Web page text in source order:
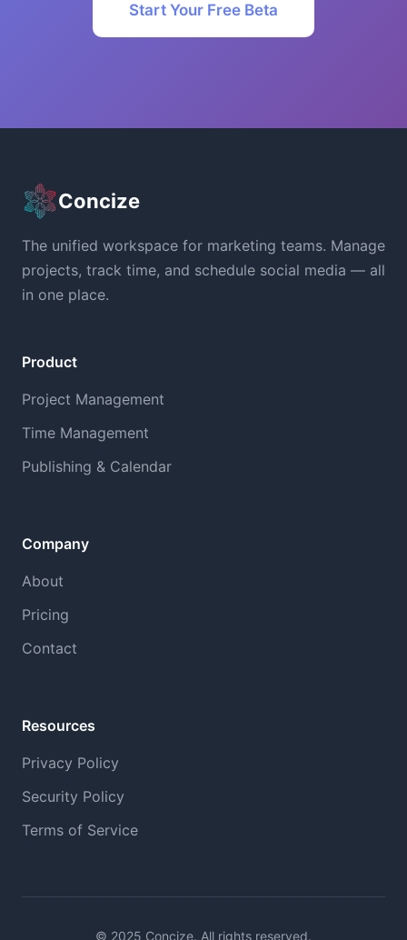
Start Your Free Beta
Concize
The unified workspace for marketing teams. Manage
projects, track time, and schedule social media — all
in one place.
Product
Project Management
Time Management
Publishing & Calendar
Company
About
Pricing
Contact
Resources
Privacy Policy
Security Policy
Terms of Service
© 2025 Concize. All rights reserved.